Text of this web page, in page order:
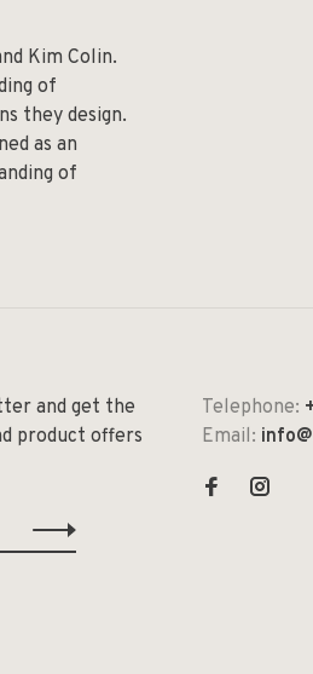
Kim Colin.
of
they design.
as an
of
and get the
product offers
Telephone:
Email: